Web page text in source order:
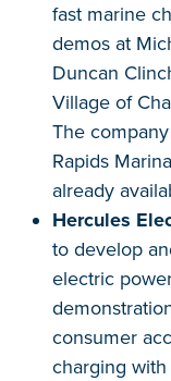
fast marine
demos at
Duncan
Village of
The
Rapids
already
Hercules
to develop
electric
consumer
charging